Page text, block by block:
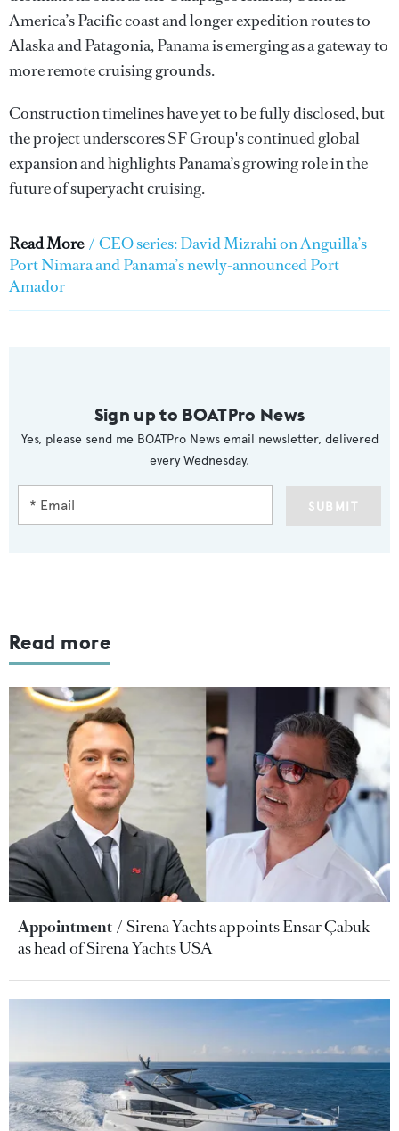
America’s Pacific coast and longer expedition routes to
Alaska and Patagonia, Panama is emerging as a gateway to
more remote cruising grounds.
Construction timelines have yet to be fully disclosed, but
the project underscores SF Group's continued global
expansion and highlights Panama’s growing role in the
future of superyacht cruising.
Read More / CEO series: David Mizrahi on Anguilla’s
Port Nimara and Panama’s newly-announced Port
Amador
Sign up to BOATPro News
Yes, please send me BOATPro News email newsletter, delivered
every Wednesday.
SUBMIT
Read more
Appointment
Sirena Yachts appoints Ensar Çabuk
as head of Sirena Yachts USA